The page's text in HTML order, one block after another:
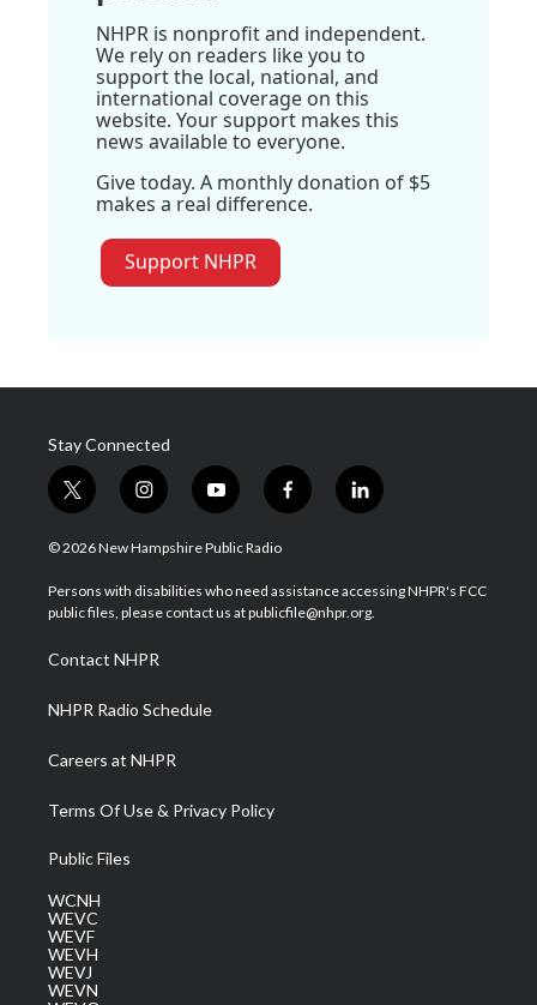
NHPR is nonprofit and independent.
We rely on readers like you to
support the local, national, and
international coverage on this
website. Your support makes this
news available to everyone.
Give today. A monthly donation of $5
makes a real difference.
Support NHPR
Stay Connected
t
w
i
t
e
i
n
s
a
g
a
m
y
o
u
u
b
f
a
b
o
l
i
e
d
© 2026 New Hampshire Public Radio
Persons with disabilities who need assistance accessing NHPR's FCC
public files, please contact us at publicfile@nhpr.org.
Contact NHPR
NHPR Radio Schedule
Careers at NHPR
Terms Of Use & Privacy Policy
Public Files
WCNH
WEVC
WEVF
WEVH
WEVJ
WEVN